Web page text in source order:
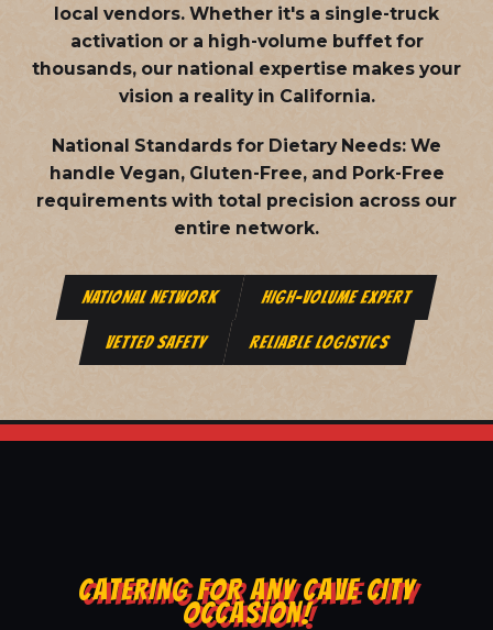
local vendors. Whether it's a single-truck
activation or a high-volume buffet for
thousands, our national expertise makes your
vision a reality in California.
National Standards for Dietary Needs: We
handle Vegan, Gluten-Free, and Pork-Free
requirements with total precision across our
entire network.
NATIONAL NETWORK HIGH-VOLUME EXPERT
VETTED SAFETY RELIABLE LOGISTICS
CATERING FOR ANY CAVE CITY
OCCASION!